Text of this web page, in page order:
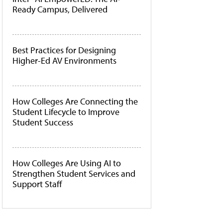
Ready Campus, Delivered
Best Practices for Designing
Higher-Ed AV Environments
How Colleges Are Connecting the
Student Lifecycle to Improve
Student Success
How Colleges Are Using AI to
Strengthen Student Services and
Support Staff